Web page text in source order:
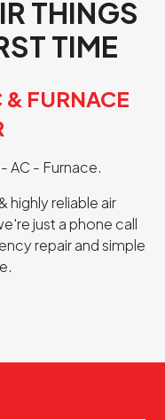
THINGS
TIME
FURNACE
AC - Furnace.
highly reliable air
just a phone call
repair and simple